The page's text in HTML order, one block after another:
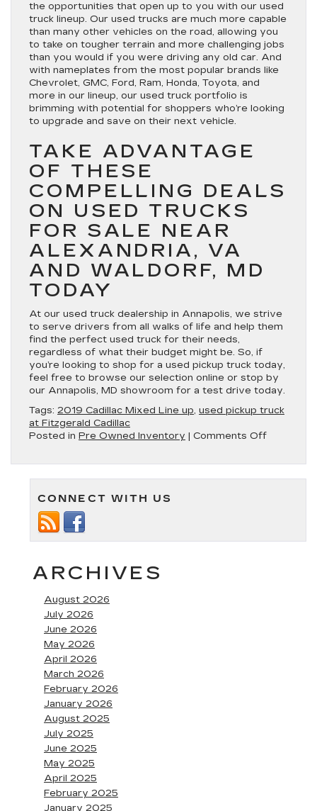
the opportunities that open up to you with our used
truck lineup. Our used trucks are much more capable
than many other vehicles on the road, allowing you
to take on tougher terrain and more challenging jobs
than you would if you were driving any old car. And
with nameplates from the most popular brands like
Chevrolet, GMC, Ford, Ram, Honda, Toyota, and
more in our lineup, our used truck portfolio is
brimming with potential for shoppers who’re looking
to upgrade and save on their next vehicle.
TAKE ADVANTAGE
OF THESE
COMPELLING DEALS
ON USED TRUCKS
FOR SALE NEAR
ALEXANDRIA, VA
AND WALDORF, MD
TODAY
At our used truck dealership in Annapolis, we strive
to serve drivers from all walks of life and help them
find the perfect used truck for their needs,
regardless of what their budget might be. So, if
you’re looking to shop for a used pickup truck today,
feel free to browse our selection online or stop by
our Annapolis, MD showroom for a test drive today.
Tags: 2019 Cadillac Mixed Line up, used pickup truck
at Fitzgerald Cadillac
Posted in Pre Owned Inventory | Comments Offon
CONNECT WITH US
ARCHIVES
August 2026
July 2026
June 2026
May 2026
April 2026
March 2026
February 2026
January 2026
August 2025
July 2025
June 2025
May 2025
April 2025
February 2025
January 2025